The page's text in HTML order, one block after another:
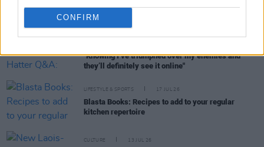
CONFIRM
RELATED
"Knowing I’ve triumphed over my enemies and
they’ll definitely see it online"
LIFESTYLE & SPORTS 17 JUL 26
Blasta Books: Recipes to add to your regular
kitchen repertoire
CULTURE 13 JUL 26